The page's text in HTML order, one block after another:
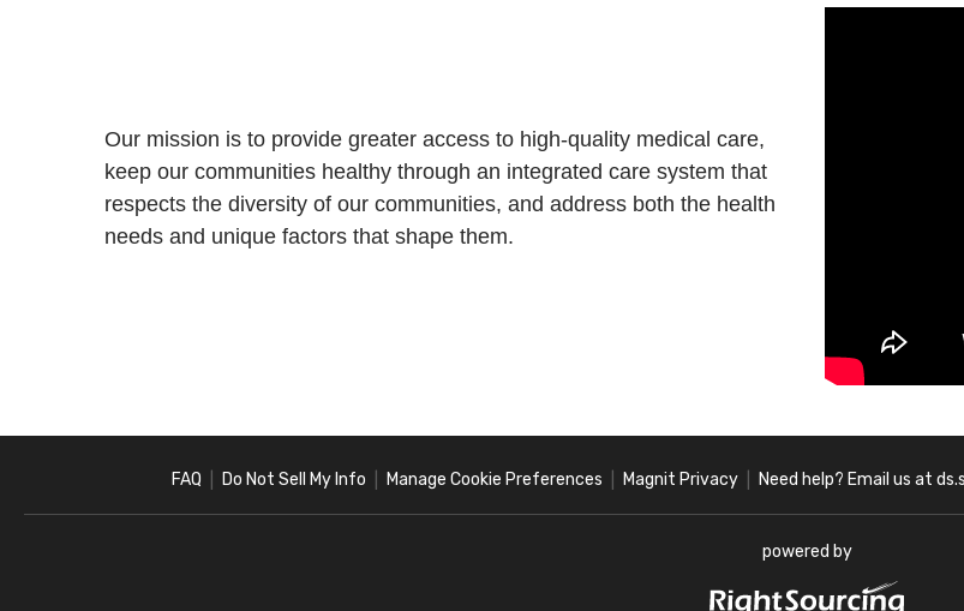
Our mission is to provide greater access to high-quality medical care,
keep our communities healthy through an integrated care system that
respects the diversity of our communities, and address both the health
needs and unique factors that shape them.
FAQ Do Not Sell My Info Manage Cookie Preferences Magnit Privacy Need help? Email us at
powered by